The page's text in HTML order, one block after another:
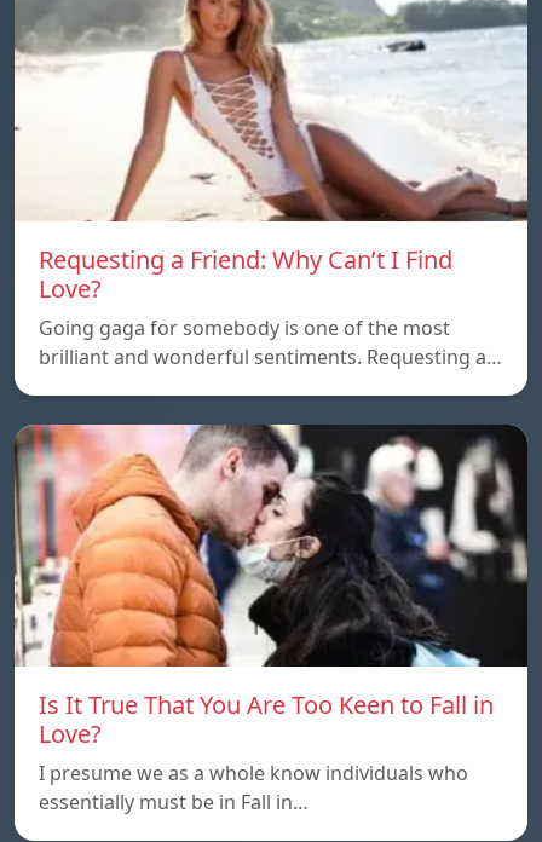
Requesting a Friend: Why Can’t I Find
Love?
Going gaga for somebody is one of the most
brilliant and wonderful sentiments. Requesting a…
Is It True That You Are Too Keen to Fall in
Love?
I presume we as a whole know individuals who
essentially must be in Fall in…